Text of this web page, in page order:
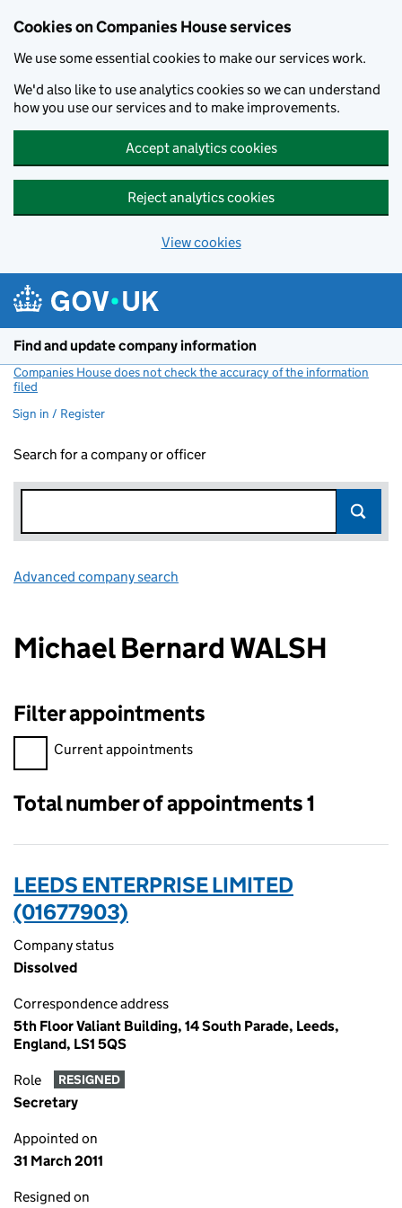
Cookies on Companies House services
We use some essential cookies to make our services work.
We'd also like to use analytics cookies so we can understand
how you use our services and to make improvements.
Accept analytics cookies
Reject analytics cookies
View cookies
Find and update company information
Companies House does not check the accuracy of the information
filed
Sign in / Register
Search for a company or officer
Advanced company search
Michael Bernard WALSH
Filter appointments
Filter appointments, selecting an input will reload the page.
Current appointments
Total number of appointments 1
LEEDS ENTERPRISE LIMITED
(01677903)
Company status
Dissolved
Correspondence address
5th Floor Valiant Building, 14 South Parade, Leeds,
England, LS1 5QS
Role RESIGNED
Secretary
Appointed on
31 March 2011
Resigned on